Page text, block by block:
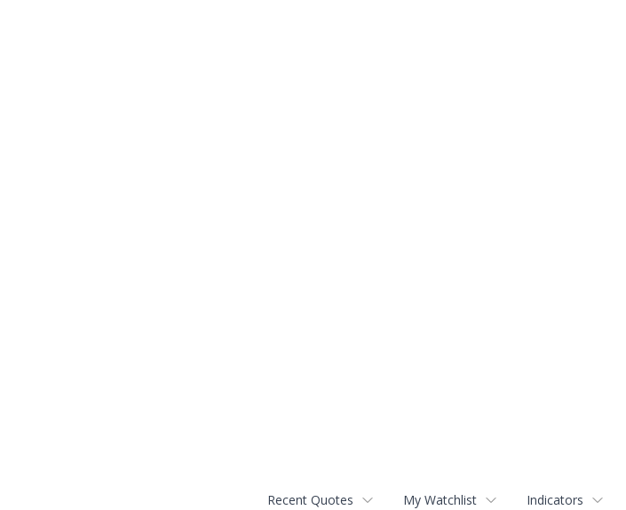
Recent Quotes My Watchlist Indicators